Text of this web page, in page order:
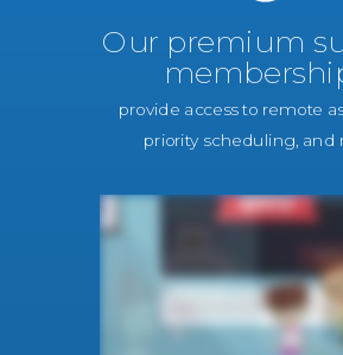
Our premium
provide access to remote
priority scheduling, and